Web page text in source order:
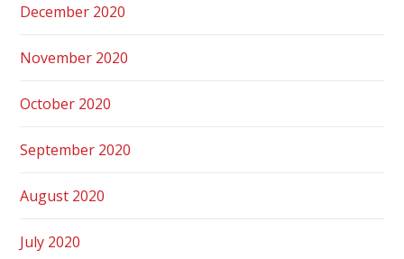
December 2020
November 2020
October 2020
September 2020
August 2020
July 2020